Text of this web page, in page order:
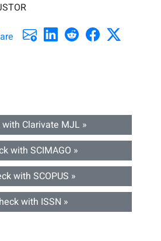
with Clarivate MJL »
with SCIMAGO »
with SCOPUS »
with ISSN »